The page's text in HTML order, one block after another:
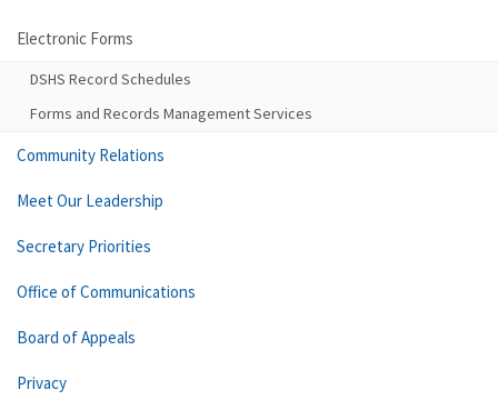
Electronic Forms
DSHS Record Schedules
Forms and Records Management Services
Community Relations
Meet Our Leadership
Secretary Priorities
Office of Communications
Board of Appeals
Privacy